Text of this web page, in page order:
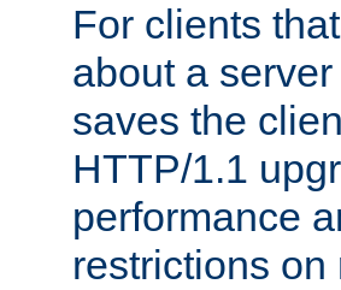
For clients
about a
saves the
HTTP/1.1
performance
restrictions